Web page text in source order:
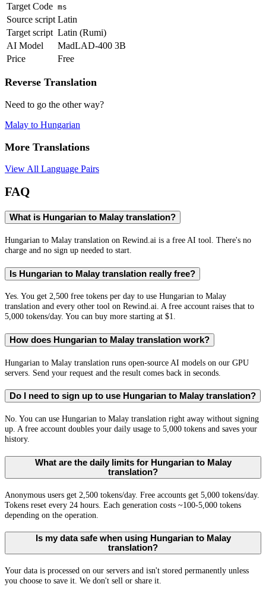
Target Code ms
Source script Latin
Target script Latin (Rumi)
AI Model
MadLAD-400 3B
Price
Free
Reverse Translation
Need to go the other way?
Malay to Hungarian
More Translations
View All Language Pairs
FAQ
What is Hungarian to Malay translation?
Hungarian to Malay translation on Rewind.ai is a free AI tool. There's no
charge and no sign up needed to start.
Is Hungarian to Malay translation really free?
Yes. You get 2,500 free tokens per day to use Hungarian to Malay
translation and every other tool on Rewind.ai. A free account raises that to
5,000 tokens/day. You can buy more starting at $1.
How does Hungarian to Malay translation work?
Hungarian to Malay translation runs open-source AI models on our GPU
servers. Send your request and the result comes back in seconds.
Do I need to sign up to use Hungarian to Malay translation?
No. You can use Hungarian to Malay translation right away without signing
up. A free account doubles your daily usage to 5,000 tokens and saves your
history.
What are the daily limits for Hungarian to Malay
translation?
Anonymous users get 2,500 tokens/day. Free accounts get 5,000 tokens/day.
Tokens reset every 24 hours. Each generation costs ~100-5,000 tokens
depending on the operation.
Is my data safe when using Hungarian to Malay
translation?
Your data is processed on our servers and isn't stored permanently unless
you choose to save it. We don't sell or share it.